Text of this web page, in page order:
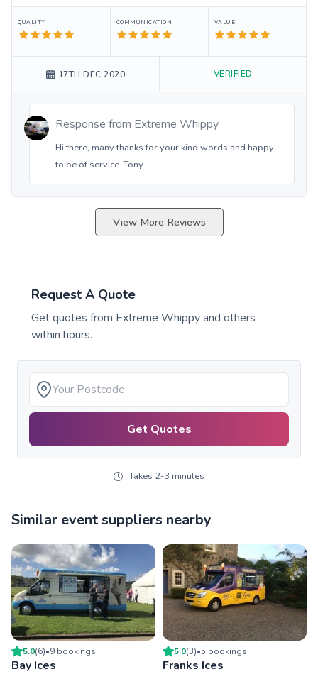
QUALITY COMMUNICATION VALUE
17TH DEC 2020 VERIFIED
Response from Extreme Whippy
Hi there, many thanks for your kind words and happy
to be of service. Tony.
View More Reviews
Request A Quote
Get quotes from Extreme Whippyand others
within hours.
Get Quotes
Takes 2-3 minutes
Similar event suppliers nearby
5.0(6)•9 bookings
Bay Ices
5.0(3)•5 bookings
Franks Ices